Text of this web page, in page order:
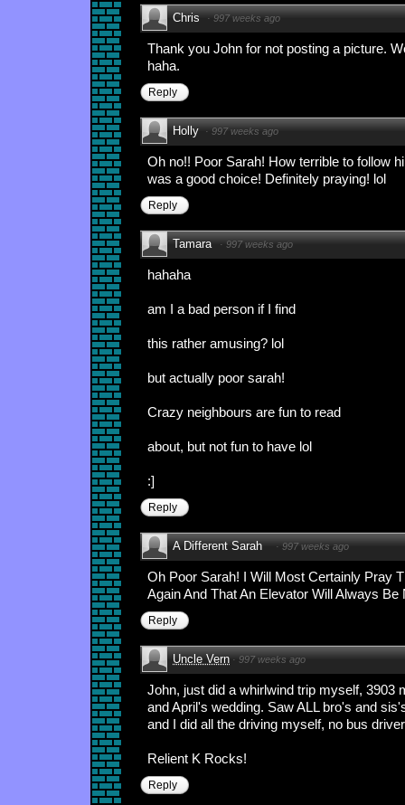
Chris · 997 weeks ago
Thank you John for not posting a picture.
haha.
Reply
Holly · 997 weeks ago
Oh no!! Poor Sarah! How terrible to follow
was a good choice! Definitely praying! lol
Reply
Tamara · 997 weeks ago
hahaha
am I a bad person if I find
this rather amusing? lol
but actually poor sarah!
Crazy neighbours are fun to read
about, but not fun to have lol
:]
Reply
A Different Sarah · 997 weeks ago
Oh Poor Sarah! I Will Most Certainly Pray
Again And That An Elevator Will Always Be
Reply
Uncle Vern · 997 weeks ago
John, just did a whirlwind trip myself, 3903
and April's wedding. Saw ALL bro's and
and I did all the driving myself, no bus
Relient K Rocks!
Reply